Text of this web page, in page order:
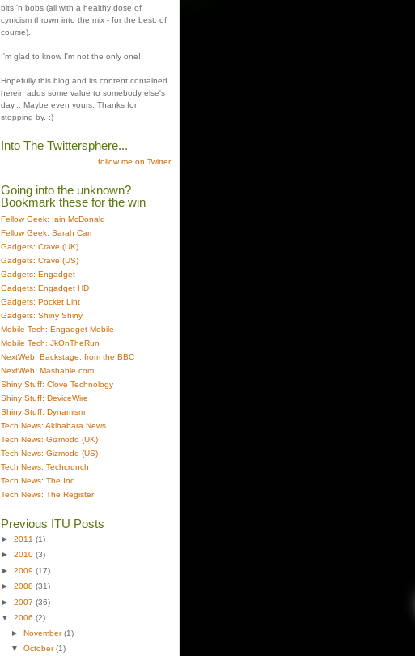
bits 'n bobs (all with a healthy dose of
cynicism thrown into the mix - for the best, of
course).
I'm glad to know I'm not the only one!
Hopefully this blog and its content contained
herein adds some value to somebody else's
day... Maybe even yours. Thanks for
stopping by. :)
Into The Twittersphere...
follow me on Twitter
Going into the unknown?
Bookmark these for the win
Fellow Geek: Iain McDonald
Fellow Geek: Sarah Carr
Gadgets: Crave (UK)
Gadgets: Crave (US)
Gadgets: Engadget
Gadgets: Engadget HD
Gadgets: Pocket Lint
Gadgets: Shiny Shiny
Mobile Tech: Engadget Mobile
Mobile Tech: JkOnTheRun
NextWeb: Backstage, from the BBC
NextWeb: Mashable.com
Shiny Stuff: Clove Technology
Shiny Stuff: DeviceWire
Shiny Stuff: Dynamism
Tech News: Akihabara News
Tech News: Gizmodo (UK)
Tech News: Gizmodo (US)
Tech News: Techcrunch
Tech News: The Inq
Tech News: The Register
Previous ITU Posts
► 2011 (1)
► 2010 (3)
► 2009 (17)
► 2008 (31)
► 2007 (36)
▼ 2006 (2)
► November(1)
▼ October(1)